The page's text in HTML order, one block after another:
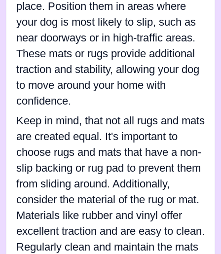
place. Position them in areas where
your dog is most likely to slip, such as
near doorways or in high-traffic areas.
These mats or rugs provide additional
traction and stability, allowing your dog
to move around your home with
confidence.
Keep in mind, that not all rugs and mats
are created equal. It's important to
choose rugs and mats that have a non-
slip backing or rug pad to prevent them
from sliding around. Additionally,
consider the material of the rug or mat.
Materials like rubber and vinyl offer
excellent traction and are easy to clean.
Regularly clean and maintain the mats